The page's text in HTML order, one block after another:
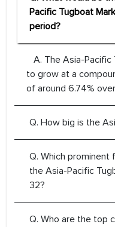
Pacific Tugboat
period?
A. The Asia-
to grow at a
of around 6.74%
Q. How big is the
Q. Which
the Asia-Pacific
32?
Q. Who are the top